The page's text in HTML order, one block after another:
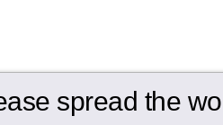
spread the